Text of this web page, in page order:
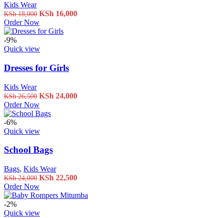
be
chosen
on
the
product
page
Kids Wear
KSh18,000 Original
price
was:
KSh 16,000Current
Order Now
-9%
Quick view
Dresses for Girls
Kids Wear
KSh26,500 Original
price
was:
KSh 24,000Current
Order Now
-6%
Quick view
School Bags
Bags, Kids Wear
KSh24,000 Original
price
was:
KSh 22,500Current
is:
Order Now
-2%
Quick view